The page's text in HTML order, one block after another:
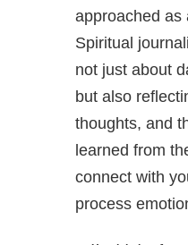
approached as
Spiritual
not just about
but also
thoughts, and
learned from
connect with
process